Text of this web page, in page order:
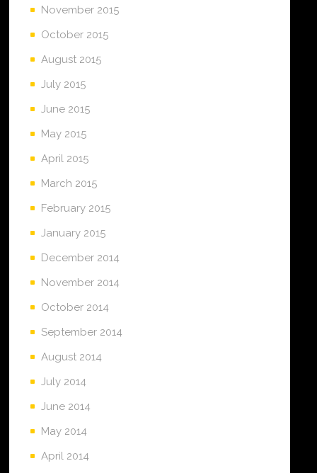
November 2015
October 2015
August 2015
July 2015
June 2015
May 2015
April 2015
March 2015
February 2015
January 2015
December 2014
November 2014
October 2014
September 2014
August 2014
July 2014
June 2014
May 2014
April 2014